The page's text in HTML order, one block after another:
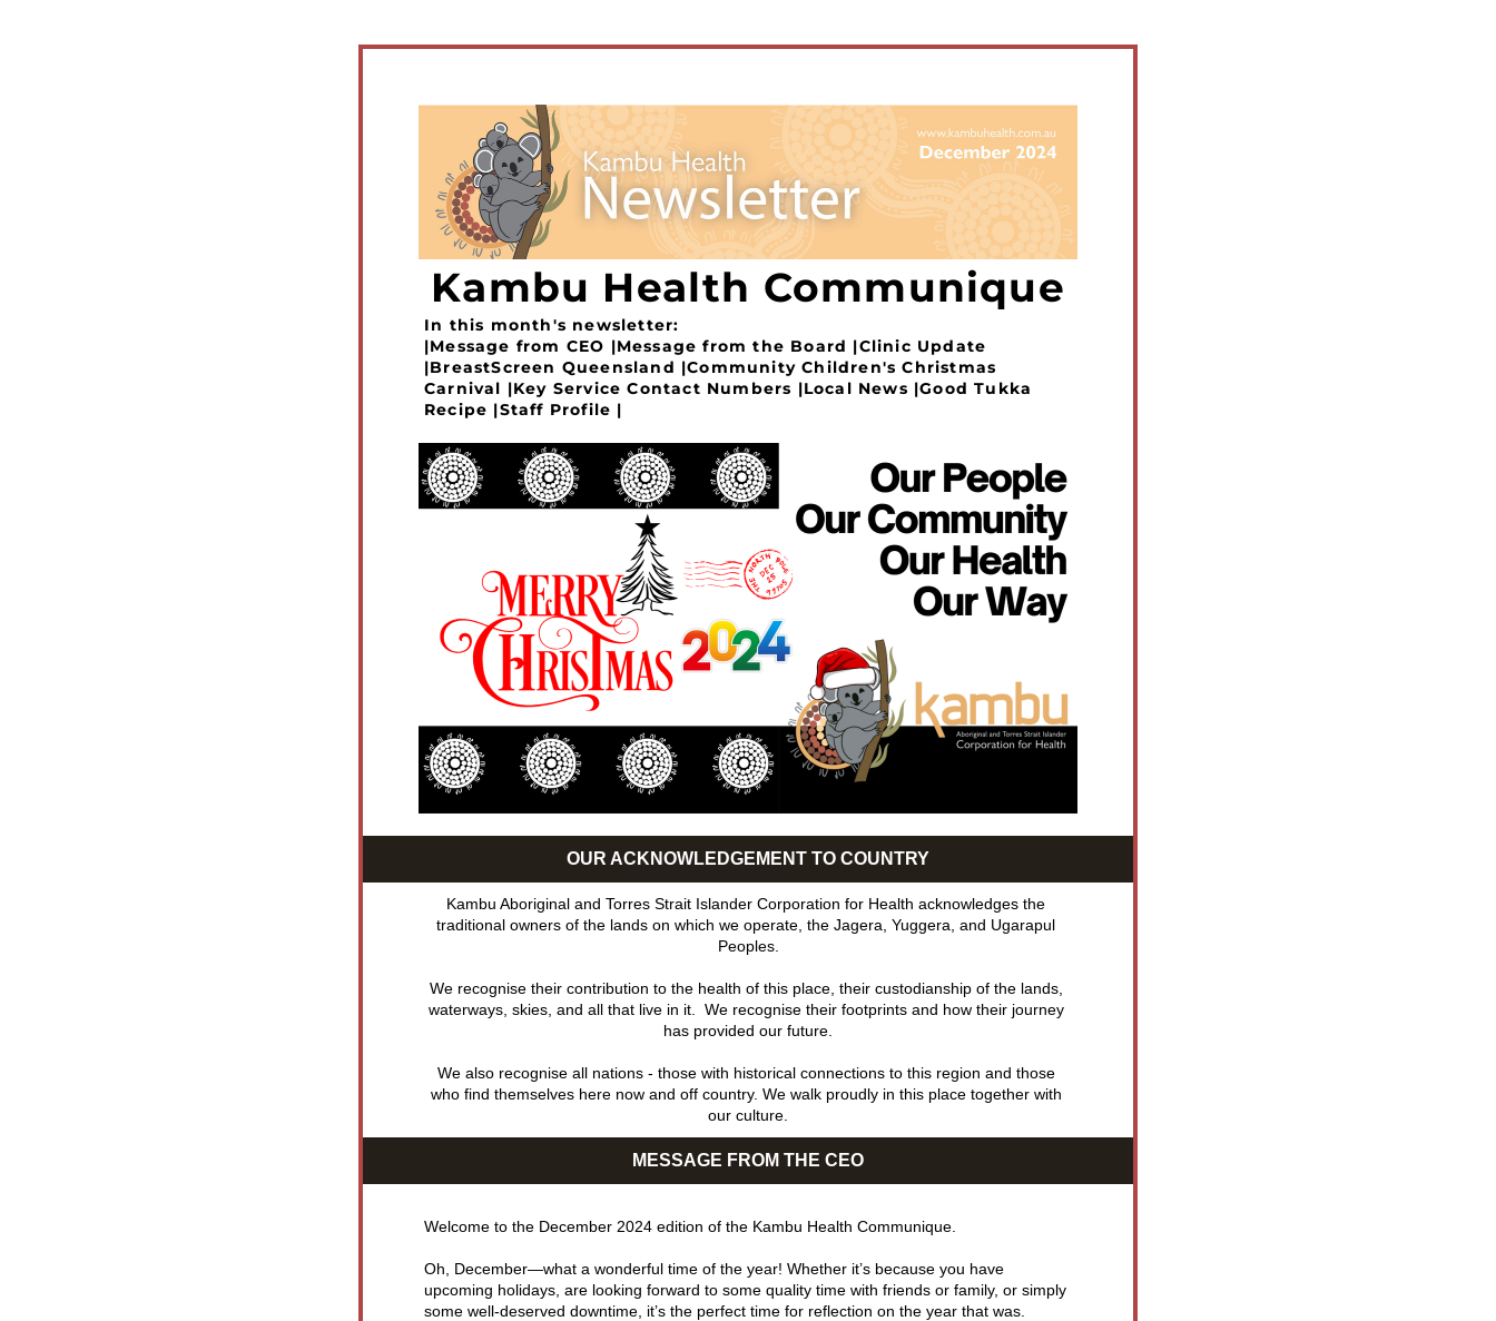
Kambu Health Communique
In this month's newsletter:
|Message from CEO |Message from the Board |Clinic Update
|BreastScreen Queensland |Community Children's Christmas
Carnival |Key Service Contact Numbers |Local News |Good Tukka
Recipe |Staff Profile |
OUR ACKNOWLEDGEMENT TO COUNTRY
Kambu Aboriginal and Torres Strait Islander Corporation for Health acknowledges the
traditional owners of the lands on which we operate, the Jagera, Yuggera, and Ugarapul
Peoples.
We recognise their contribution to the health of this place, their custodianship of the lands,
waterways, skies, and all that live in it.  We recognise their footprints and how their journey
has provided our future.
We also recognise all nations - those with historical connections to this region and those
who find themselves here now and off country. We walk proudly in this place together with
our culture.
MESSAGE FROM THE CEO
Welcome to the December 2024 edition of the Kambu Health Communique.
Oh, December—what a wonderful time of the year! Whether it’s because you have
upcoming holidays, are looking forward to some quality time with friends or family, or simply
some well-deserved downtime, it’s the perfect time for reflection on the year that was.